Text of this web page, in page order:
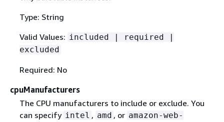
Type: String
Valid Values: included | required |
excluded
Required: No
cpuManufacturers
The CPU manufacturers to include or exclude. You
can specify intel , amd , or amazon-web-